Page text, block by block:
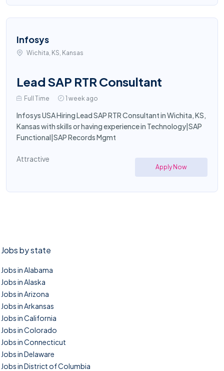
Infosys
Wichita, KS, Kansas
Lead SAP RTR Consultant
Full Time 1 week ago
Infosys USA Hiring Lead SAP RTR Consultant in Wichita, KS,
Kansas with skills or having experience in Technology|SAP
Functional|SAP Records Mgmt
Attractive
Apply Now
Jobs by state
Jobs in Alabama
Jobs in Alaska
Jobs in Arizona
Jobs in Arkansas
Jobs in California
Jobs in Colorado
Jobs in Connecticut
Jobs in Delaware
Jobs in District of Columbia